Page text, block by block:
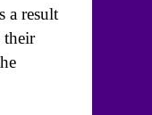
a result
their